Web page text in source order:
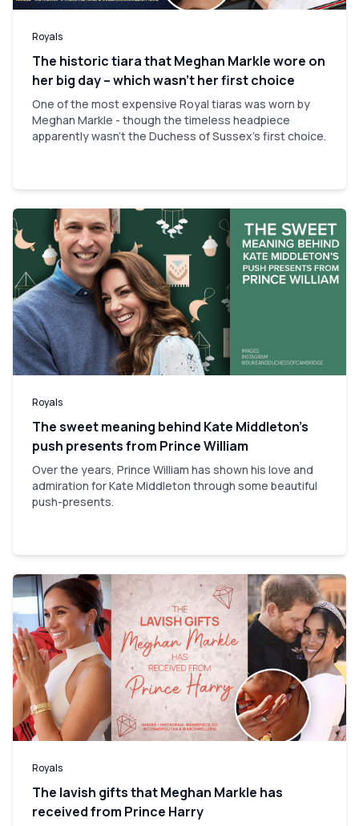
Royals
The historic tiara that Meghan Markle wore on
her big day – which wasn’t her first choice
One of the most expensive Royal tiaras was worn by
Meghan Markle - though the timeless headpiece
apparently wasn't the Duchess of Sussex's first choice.
Royals
The sweet meaning behind Kate Middleton’s
push presents from Prince William
Over the years, Prince William has shown his love and
admiration for Kate Middleton through some beautiful
push-presents.
Royals
The lavish gifts that Meghan Markle has
received from Prince Harry